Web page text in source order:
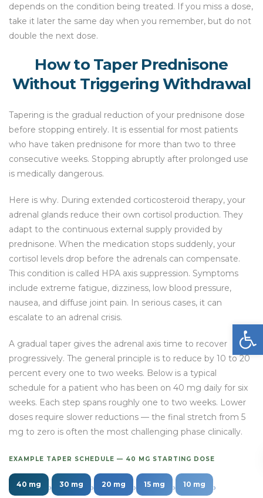
depends on the condition being treated. If you miss a dose,
take it later the same day when you remember, but do not
double the next dose.
How to Taper Prednisone
Without Triggering Withdrawal
Tapering is the gradual reduction of your prednisone dose
before stopping entirely. It is essential for most patients
who have taken prednisone for more than two to three
consecutive weeks. Stopping abruptly after prolonged use
is medically dangerous.
Here is why. During extended corticosteroid therapy, your
adrenal glands reduce their own cortisol production. They
adapt to the continuous external supply provided by
prednisone. When the medication stops suddenly, your
cortisol levels drop before the adrenals can compensate.
This condition is called HPA axis suppression. Symptoms
include extreme fatigue, dizziness, low blood pressure,
nausea, and diffuse joint pain. In serious cases, it can
escalate to an adrenal crisis.
A gradual taper gives the adrenal axis time to recover
progressively. The general principle is to reduce by 10 to 20
percent every one to two weeks. Below is a typical
schedule for a patient who has been on 40 mg daily for six
weeks. Each step spans roughly one to two weeks. Lower
doses require slower reductions — the final stretch from 5
mg to zero is often the most challenging phase clinically.
EXAMPLE TAPER SCHEDULE — 40 MG STARTING DOSE
40 mg › 30 mg › 20 mg › 15 mg › 10 mg ›